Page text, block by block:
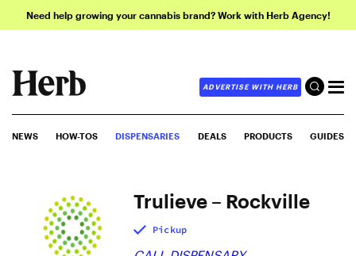
Need help growing your cannabis brand? Work with Herb Agency!
ADVERTISE WITH HERB
NEWS HOW-TOS DISPENSARIES DEALS PRODUCTS GUIDES
Trulieve – Rockville
Pickup